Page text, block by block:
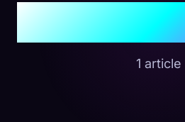
1 article